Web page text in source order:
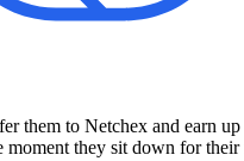
them to Netchex and earn
they sit down for their